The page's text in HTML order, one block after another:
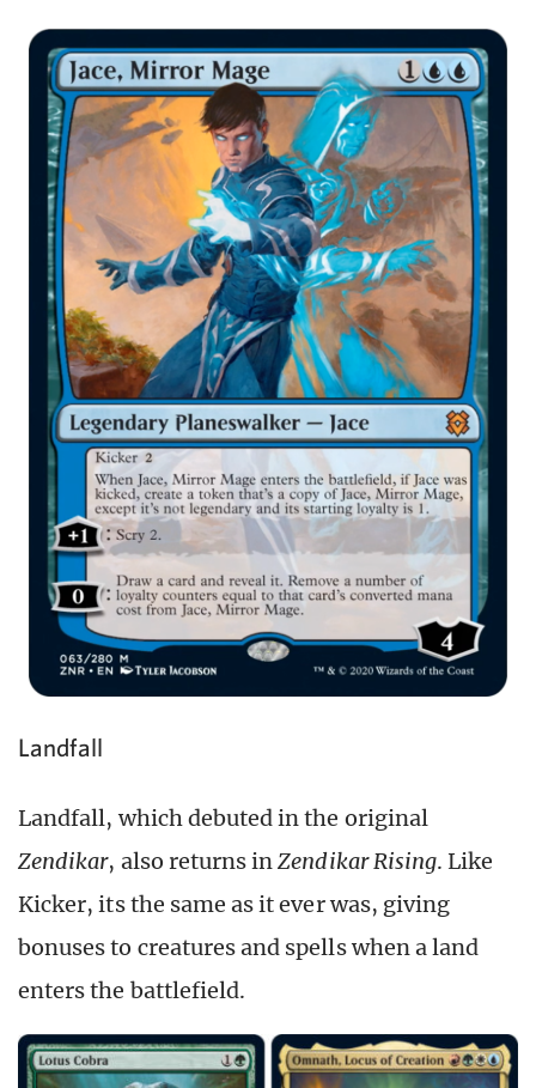
Landfall
Landfall, which debuted in the original
Zendikar, also returns inZendikar Rising. Like
Kicker, its the same as it ever was, giving
bonuses to creatures and spells when a land
enters the battlefield.